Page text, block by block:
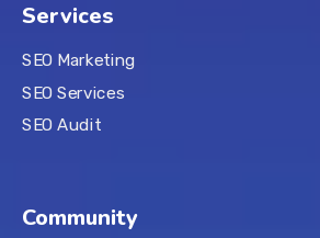
Services
SEO Marketing
SEO Services
SEO Audit
Community